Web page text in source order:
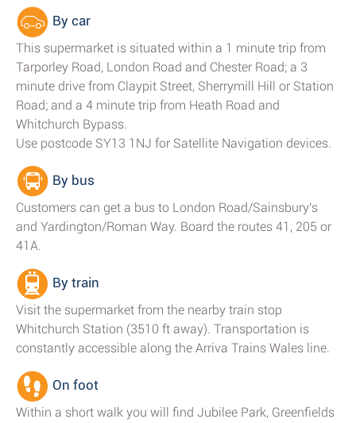
By car
This supermarket is situated within a 1 minute trip from
Tarporley Road, London Road and Chester Road; a 3
minute drive from Claypit Street, Sherrymill Hill or Station
Road; and a 4 minute trip from Heath Road and
Whitchurch Bypass.
Use postcode SY13 1NJ for Satellite Navigation devices.
By bus
Customers can get a bus to London Road/Sainsbury's
and Yardington/Roman Way. Board the routes 41, 205 or
41A.
By train
Visit the supermarket from the nearby train stop
Whitchurch Station (3510 ft away). Transportation is
constantly accessible along the Arriva Trains Wales line.
On foot
Within a short walk you will find Jubilee Park, Greenfields